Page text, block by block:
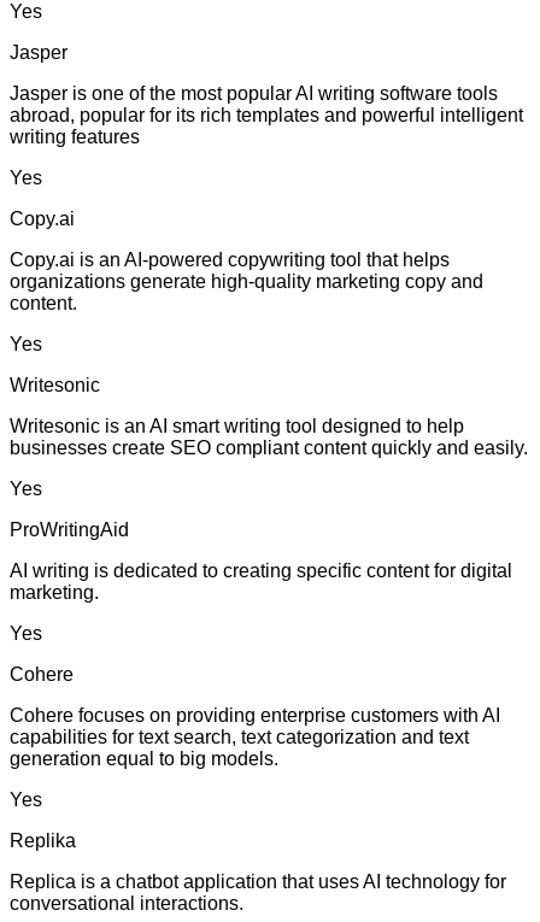
Yes
Jasper
Jasper is one of the most popular AI writing software tools
abroad, popular for its rich templates and powerful intelligent
writing features
Yes
Copy.ai
Copy.ai is an AI-powered copywriting tool that helps
organizations generate high-quality marketing copy and
content.
Yes
Writesonic
Writesonic is an AI smart writing tool designed to help
businesses create SEO compliant content quickly and easily.
Yes
ProWritingAid
AI writing is dedicated to creating specific content for digital
marketing.
Yes
Cohere
Cohere focuses on providing enterprise customers with AI
capabilities for text search, text categorization and text
generation equal to big models.
Yes
Replika
Replica is a chatbot application that uses AI technology for
conversational interactions.